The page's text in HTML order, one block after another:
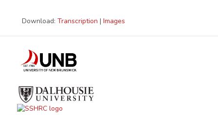
Download: Transcription | Images